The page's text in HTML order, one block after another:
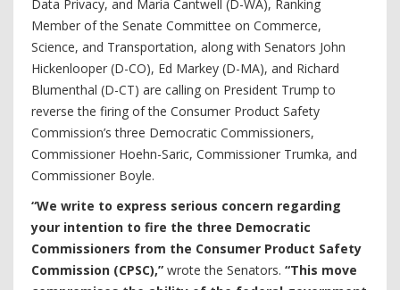
Data Privacy, and Maria Cantwell (D-WA), Ranking
Member of the Senate Committee on Commerce,
Science, and Transportation, along with Senators John
Hickenlooper (D-CO), Ed Markey (D-MA), and Richard
Blumenthal (D-CT) are calling on President Trump to
reverse the firing of the Consumer Product Safety
Commission’s three Democratic Commissioners,
Commissioner Hoehn-Saric, Commissioner Trumka, and
Commissioner Boyle.
“We write to express serious concern regarding
your intention to fire the three Democratic
Commissioners from the Consumer Product Safety
Commission (CPSC),” wrote the Senators. “This move